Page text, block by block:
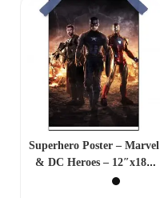
Superhero Poster – Marvel
& DC Heroes – 12″x18″
Glossy/Matte Finish